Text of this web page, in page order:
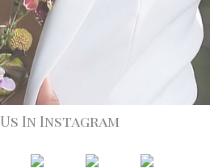
In Instagram